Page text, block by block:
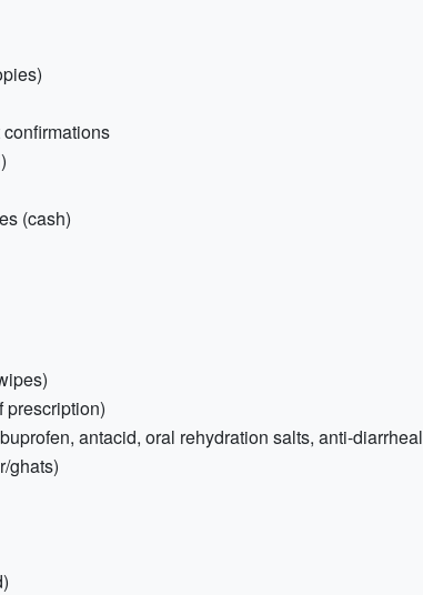
(cash)
prescription)
antacid, oral rehydration salts, anti-diarrheal
ghats)